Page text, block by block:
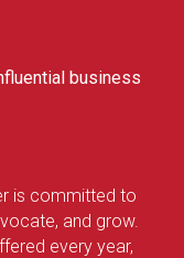
business
is committed to
and grow.
every year,